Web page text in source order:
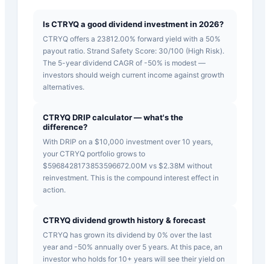
Is CTRYQ a good dividend investment in 2026?
CTRYQ offers a 23812.00% forward yield with a 50%
payout ratio. Strand Safety Score: 30/100 (High Risk).
The 5-year dividend CAGR of -50% is modest —
investors should weigh current income against growth
alternatives.
CTRYQ DRIP calculator — what's the
difference?
With DRIP on a $10,000 investment over 10 years,
your CTRYQ portfolio grows to
$5968428173853596672.00M vs $2.38M without
reinvestment. This is the compound interest effect in
action.
CTRYQ dividend growth history & forecast
CTRYQ has grown its dividend by 0% over the last
year and -50% annually over 5 years. At this pace, an
investor who holds for 10+ years will see their yield on